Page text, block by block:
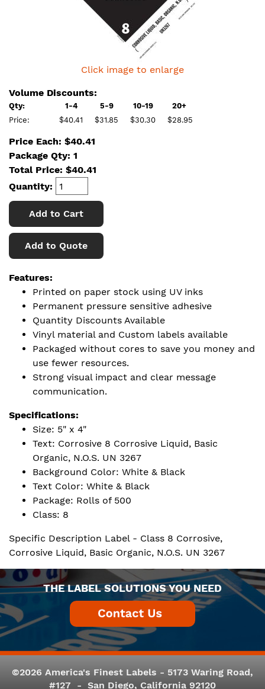
Click image to enlarge
Volume Discounts:
Qty: 1-4 5-9 10-19
20+
Price:
$40.41 $31.85 $30.30 $28.95
Price Each: $40.41
Package Qty: 1
Total Price: $40.41
Quantity:
Add to Cart
Add to Quote
Features:
Printed on paper stock using UV inks
Permanent pressure sensitive adhesive
Quantity Discounts Available
Vinyl material and Custom labels available
Packaged without cores to save you money and
use fewer resources.
Strong visual impact and clear message
communication.
Specifications:
Size: 5" x 4"
Text: Corrosive 8 Corrosive Liquid, Basic
Organic, N.O.S. UN 3267
Background Color: White & Black
Text Color: White & Black
Package: Rolls of 500
Class: 8
Specific Description Label - Class 8 Corrosive,
Corrosive Liquid, Basic Organic, N.O.S. UN 3267
THE LABEL SOLUTIONS YOU NEED
©2026 America's Finest Labels - 5173 Waring Road,
#127 - San Diego, California 92120